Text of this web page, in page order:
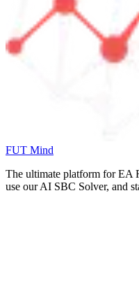
FUT Mind
The ultimate platform for EA
use our AI SBC Solver, and